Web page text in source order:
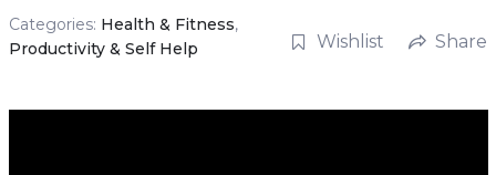
Categories: Health & Fitness,
Productivity & Self Help
Wishlist Share